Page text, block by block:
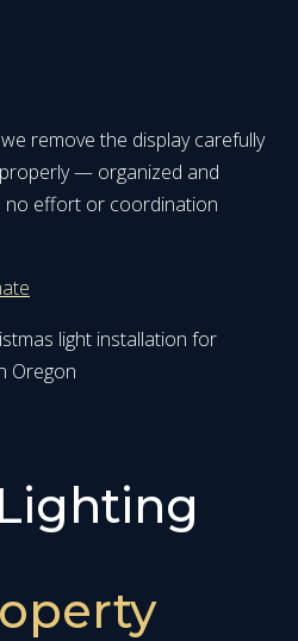
remove the display carefully
— organized and
no effort or coordination